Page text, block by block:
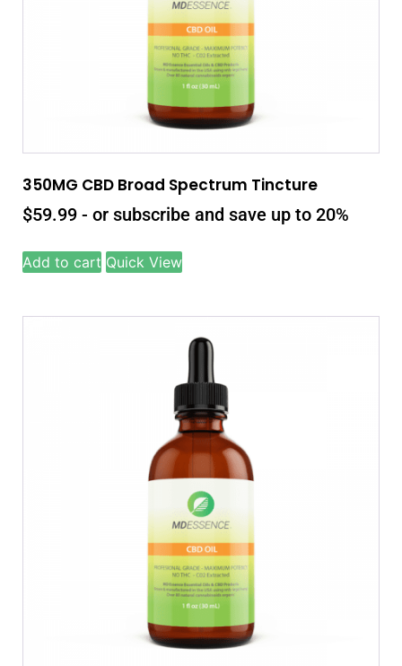
350MG CBD Broad Spectrum Tincture
$59.99 - or subscribe and save up to 20%
Add to cart Quick View